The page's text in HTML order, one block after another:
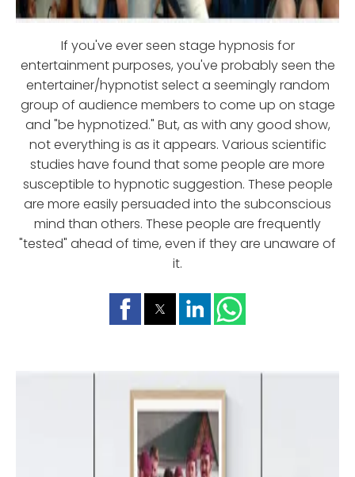
If you've ever seen stage hypnosis for
entertainment purposes, you've probably seen the
entertainer/hypnotist select a seemingly random
group of audience members to come up on stage
and "be hypnotized." But, as with any good show,
not everything is as it appears. Various scientific
studies have found that some people are more
susceptible to hypnotic suggestion. These people
are more easily persuaded into the subconscious
mind than others. These people are frequently
"tested" ahead of time, even if they are unaware of
it.